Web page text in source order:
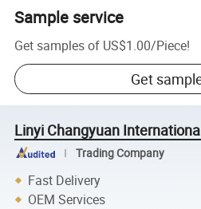
Sample service
Get samples of US$1.00/Piece!
Get
Linyi Changyuan
Trading Company
Fast Delivery
OEM Services